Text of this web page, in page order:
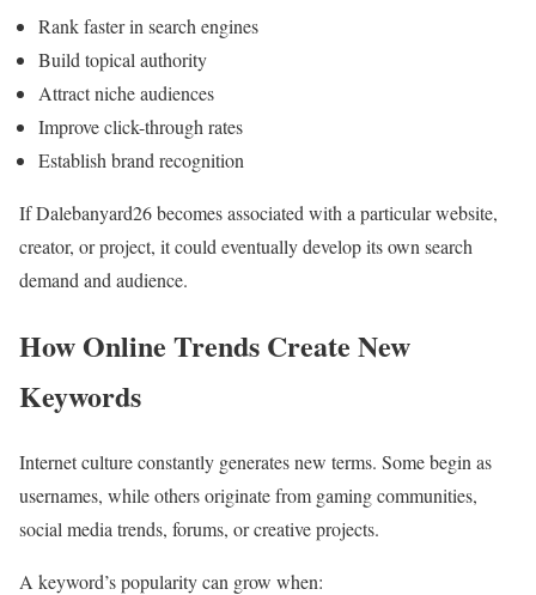
Rank faster in search engines
Build topical authority
Attract niche audiences
Improve click-through rates
Establish brand recognition
If Dalebanyard26 becomes associated with a particular website,
creator, or project, it could eventually develop its own search
demand and audience.
How Online Trends Create New
Keywords
Internet culture constantly generates new terms. Some begin as
usernames, while others originate from gaming communities,
social media trends, forums, or creative projects.
A keyword’s popularity can grow when: